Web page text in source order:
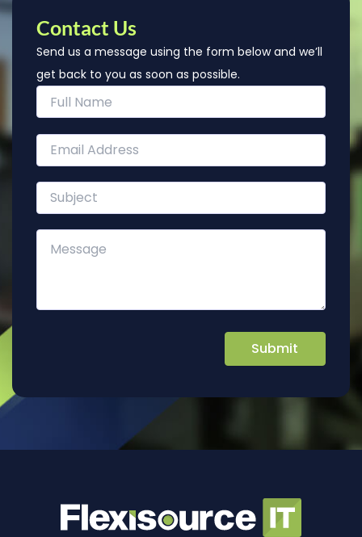
Contact Us
Send us a message using the form below and we’ll
get back to you as soon as possible.